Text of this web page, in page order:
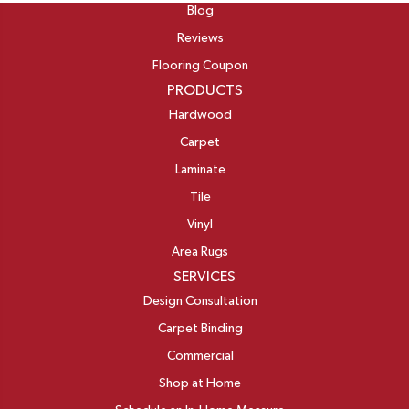
Blog
Reviews
Flooring Coupon
PRODUCTS
Hardwood
Carpet
Laminate
Tile
Vinyl
Area Rugs
SERVICES
Design Consultation
Carpet Binding
Commercial
Shop at Home